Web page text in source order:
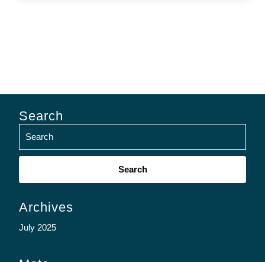
Search
Search
Archives
July 2025